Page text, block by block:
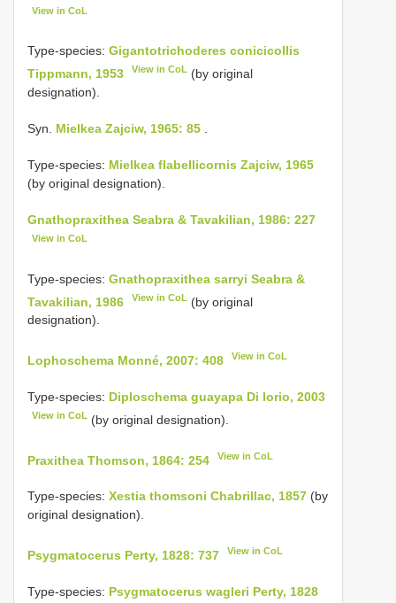
View in CoL
Type-species: Gigantotrichoderes conicicollis
Tippmann, 1953
View in CoL (by original
designation).
Syn. Mielkea Zajciw, 1965: 85
Type-species: Mielkea flabellicornis Zajciw, 1965
(by original designation).
Gnathopraxithea Seabra & Tavakilian, 1986: 227
View in CoL
Type-species: Gnathopraxithea sarryi Seabra &
Tavakilian, 1986
View in CoL (by original
designation).
Lophoschema Monné, 2007: 408 View in CoL
Type-species: Diploschema guayapa Di Iorio, 2003
View in CoL (by original designation).
Praxithea Thomson, 1864: 254 View in CoL
Type-species: Xestia thomsoni Chabrillac, 1857 (by
original designation).
Psygmatocerus Perty, 1828: 737 View in CoL
Type-species: Psygmatocerus wagleri Perty, 1828